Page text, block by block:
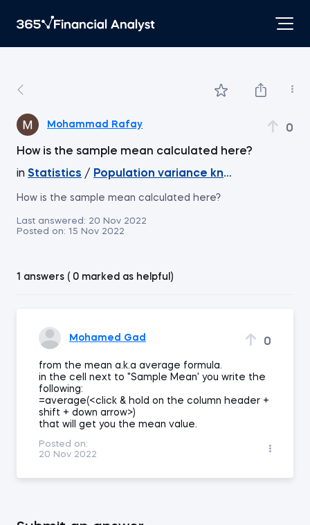
Mohammad Rafay 0
How is the sample mean calculated here?
in Statistics / Population variance known, z-score
How is the sample mean calculated here?
Last answered: 20 Nov 2022
Posted on: 15 Nov 2022
1 answers ( 0 marked as helpful)
Mohamed Gad 0
from the mean a.k.a average formula.
in the cell next to "Sample Mean' you write the
following:
=average(<click & hold on the column header +
shift + down arrow>)
that will get you the mean value.
Posted on:
20 Nov 2022